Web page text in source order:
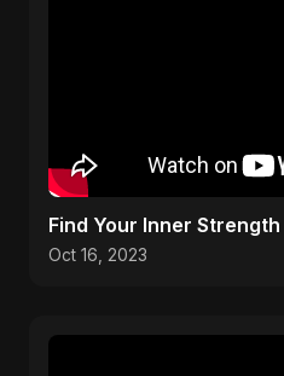
Find Your Inner
Oct 16, 2023